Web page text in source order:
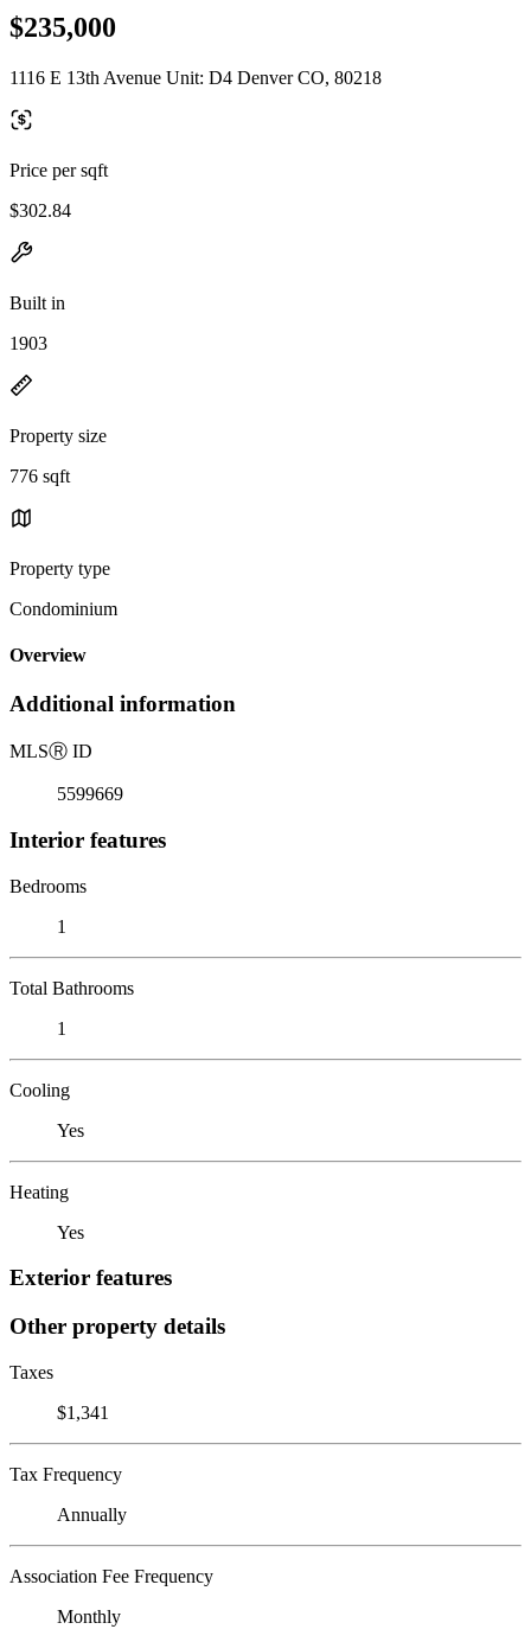
$235,000
1116 E 13th Avenue Unit: D4 Denver CO, 80218
Price per sqft
$302.84
Built in
1903
Property size
776 sqft
Property type
Condominium
Overview
Additional information
MLSⓇ ID
5599669
Interior features
Bedrooms
1
Total Bathrooms
1
Cooling
Yes
Heating
Yes
Exterior features
Other property details
Taxes
$1,341
Tax Frequency
Annually
Association Fee Frequency
Monthly